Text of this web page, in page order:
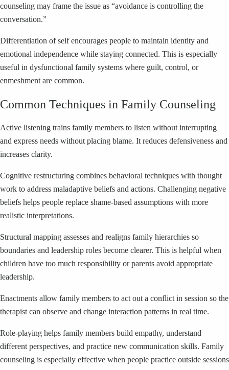
counseling may frame the issue as “avoidance is controlling the
conversation.”
Differentiation of self encourages people to maintain identity and
emotional independence while staying connected. This is especially
useful in dysfunctional family systems where guilt, control, or
enmeshment are common.
Common Techniques in Family Counseling
Active listening trains family members to listen without interrupting
and express needs without placing blame. It reduces defensiveness and
increases clarity.
Cognitive restructuring combines behavioral techniques with thought
work to address maladaptive beliefs and actions. Challenging negative
beliefs helps people replace shame-based assumptions with more
realistic interpretations.
Structural mapping assesses and realigns family hierarchies so
boundaries and leadership roles become clearer. This is helpful when
children have too much responsibility or parents avoid appropriate
leadership.
Enactments allow family members to act out a conflict in session so the
therapist can observe and change interaction patterns in real time.
Role-playing helps family members build empathy, understand
different perspectives, and practice new communication skills. Family
counseling is especially effective when people practice outside sessions